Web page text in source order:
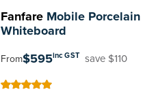
FanfareMobile Porcelain
Whiteboard
From$595inc GST save $110